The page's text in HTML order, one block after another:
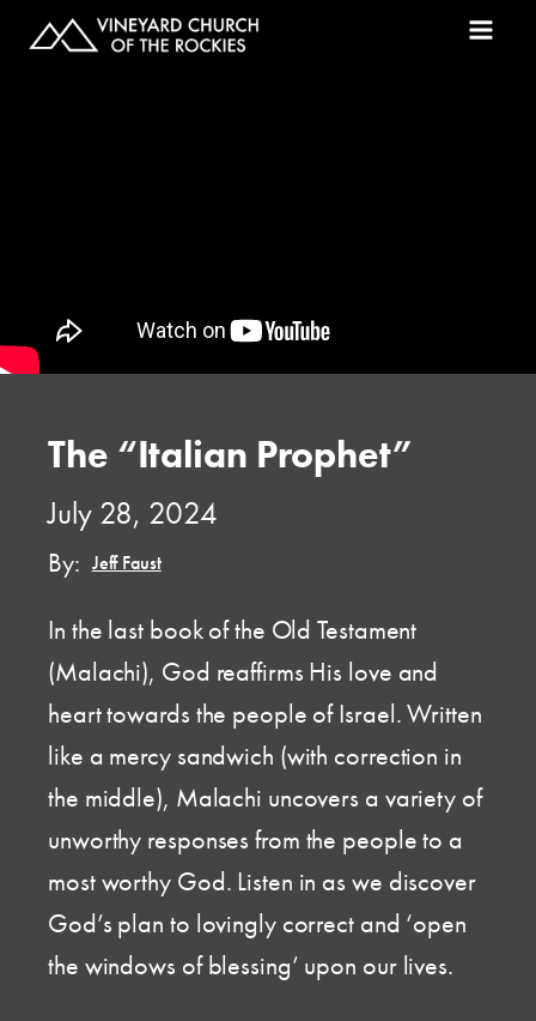
The “Italian Prophet”
July 28, 2024
By: Jeff Faust
In the last book of the Old Testament
(Malachi), God reaffirms His love and
heart towards the people of Israel. Written
like a mercy sandwich (with correction in
the middle), Malachi uncovers a variety of
unworthy responses from the people to a
most worthy God. Listen in as we discover
God’s plan to lovingly correct and ‘open
the windows of blessing’ upon our lives.